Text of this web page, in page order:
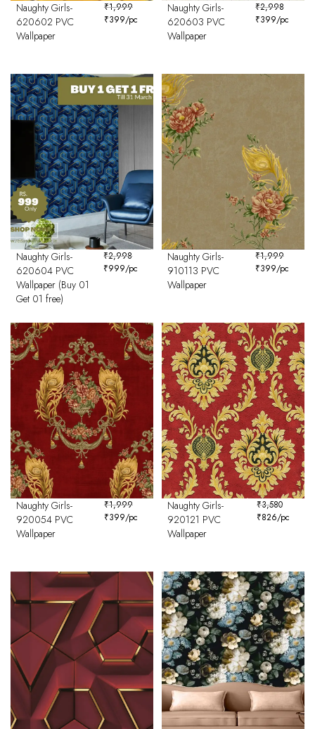
Naughty Girls-
620602 PVC
Wallpaper
₹1,999
₹399/pc
Naughty Girls-
620603 PVC
Wallpaper
₹2,998
₹399/pc
Naughty Girls-
620604 PVC
Wallpaper (Buy 01
Get 01 free)
₹2,998
₹999/pc
Naughty Girls-
910113 PVC
Wallpaper
₹1,999
₹399/pc
Naughty Girls-
920054 PVC
Wallpaper
₹1,999
₹399/pc
Naughty Girls-
920121 PVC
Wallpaper
₹3,580
₹826/pc